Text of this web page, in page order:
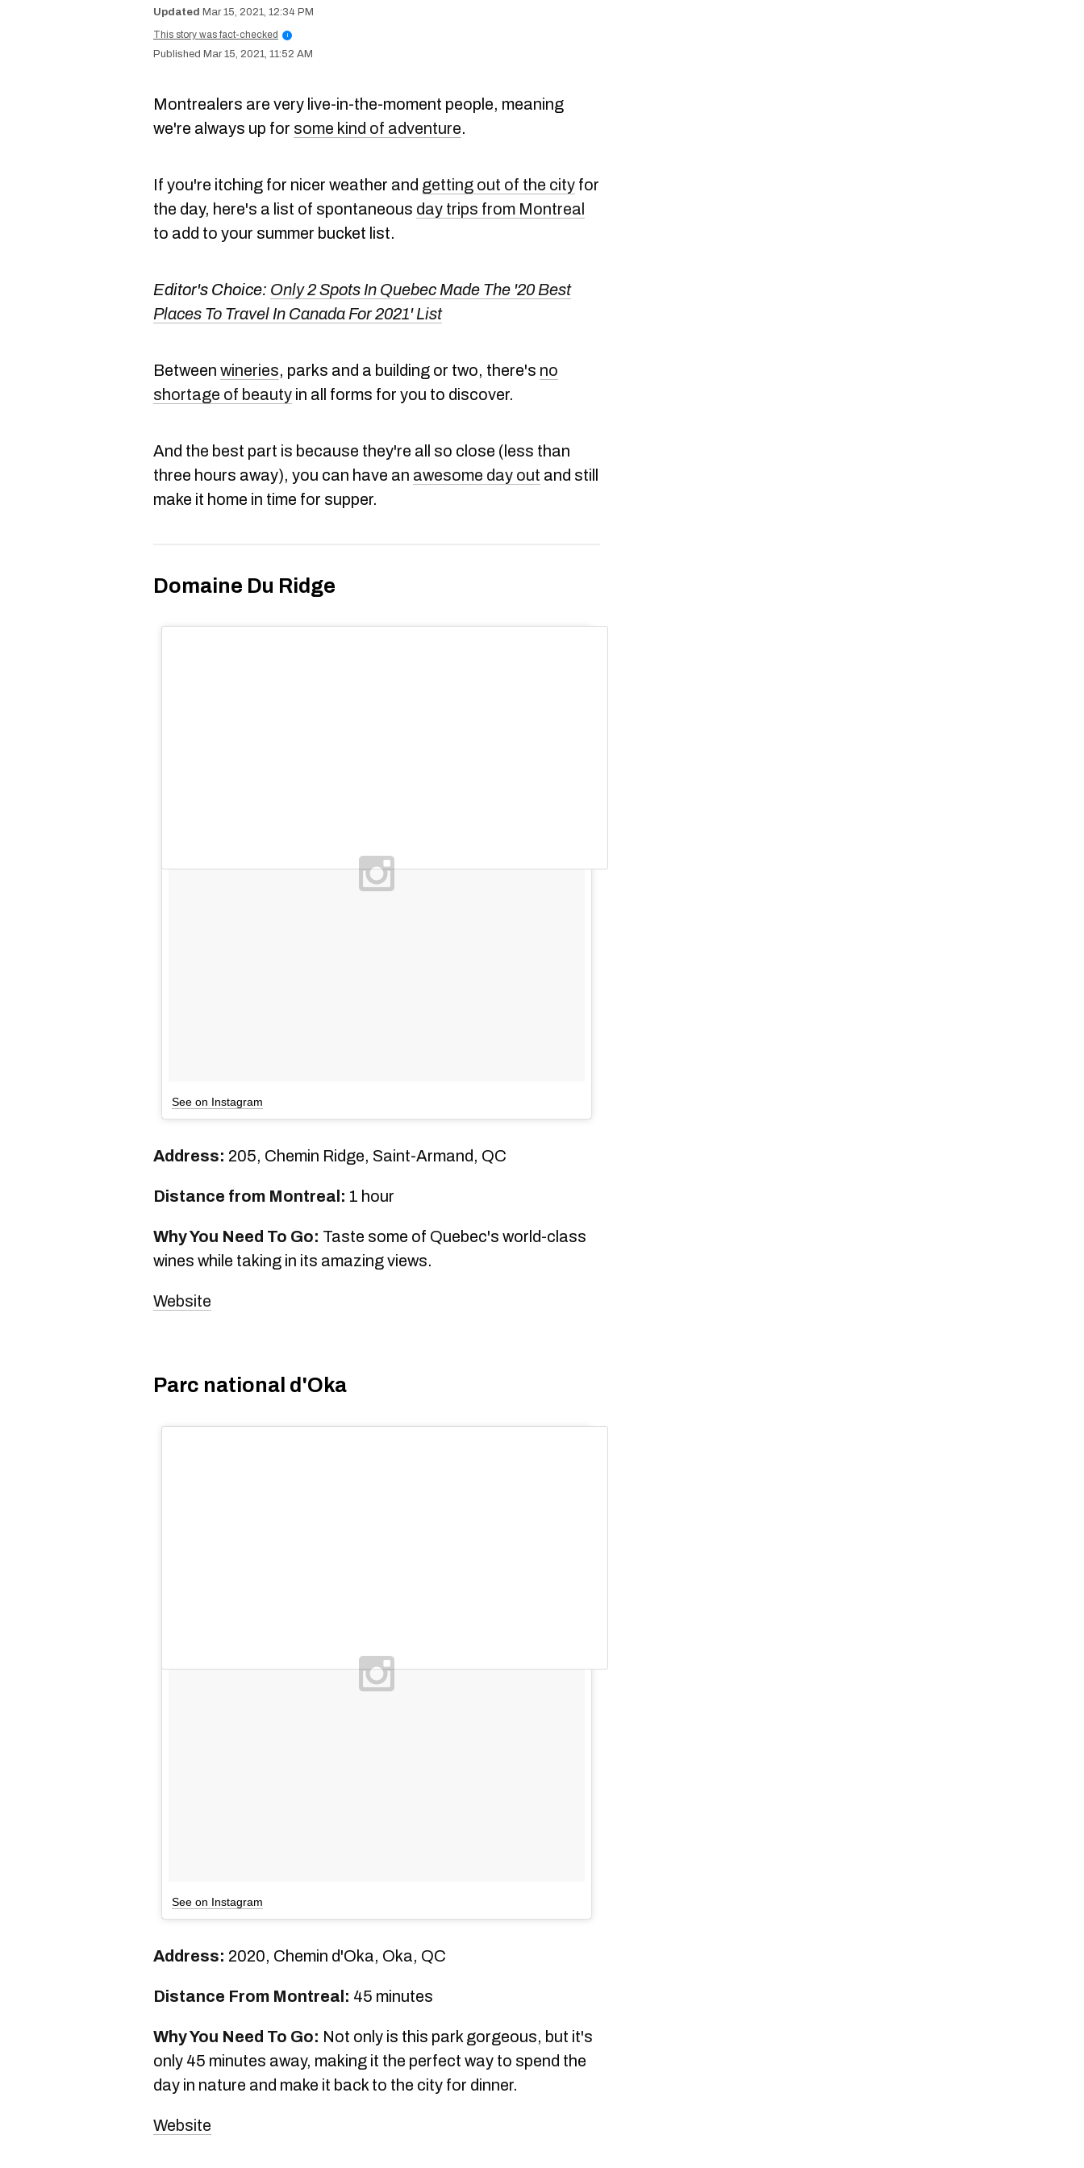
Mar 15, 2021, 12:34 PM
This story was fact-checked
i
Mar 15, 2021, 11:52 AM
Montrealers are very live-in-the-moment people, meaning
we're always up for some kind of adventure.
If you're itching for nicer weather and getting out of the city for
the day, here's a list of spontaneous day trips from Montreal
to add to your summer bucket list.
Editor's Choice: Only 2 Spots In Quebec Made The '20 Best
Places To Travel In Canada For 2021' List
Between wineries, parks and a building or two, there's no
shortage of beauty in all forms for you to discover.
And the best part is because they're all so close (less than
three hours away), you can have an awesome day out and still
make it home in time for supper.
Domaine Du Ridge
See on Instagram
Address: 205, Chemin Ridge, Saint-Armand, QC
Distance from Montreal: 1 hour
Why You Need To Go: Taste some of Quebec's world-class
wines while taking in its amazing views.
Website
Parc national d'Oka
See on Instagram
Address: 2020, Chemin d'Oka, Oka, QC
Distance From Montreal: 45 minutes
Why You Need To Go: Not only is this park gorgeous, but it's
only 45 minutes away, making it the perfect way to spend the
day in nature and make it back to the city for dinner.
Website